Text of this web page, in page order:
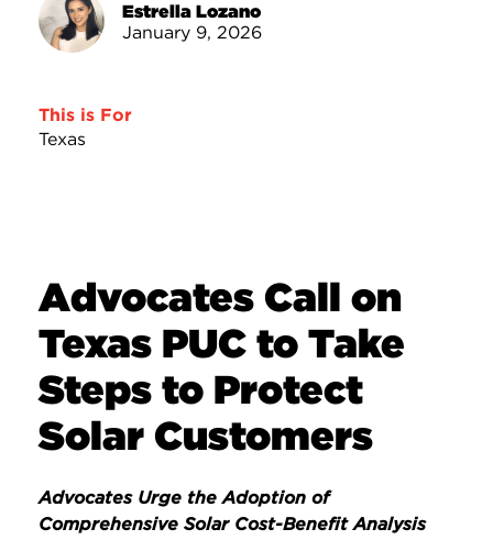
Take ActionEstrella Lozano
January 9, 2026
This is For
Texas
Advocates Call on
Texas PUC to Take
Steps to Protect
Solar Customers
Advocates Urge the Adoption of
Comprehensive Solar Cost-Benefit Analysis